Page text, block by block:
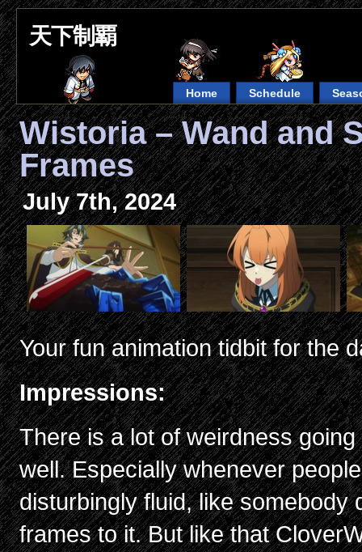
天下制覇
Home Schedule
Wistoria – Wand and
Frames
July 7th, 2024
Your fun animation tidbit for the
Impressions:
There is a lot of weirdness
well. Especially whenever
disturbingly fluid, like somebody
frames to it. But like that